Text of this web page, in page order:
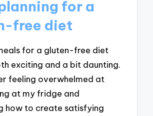
for a
free diet
for a gluten-free diet
exciting and a bit daunting.
feeling overwhelmed at
at my fridge and
how to create satisfying